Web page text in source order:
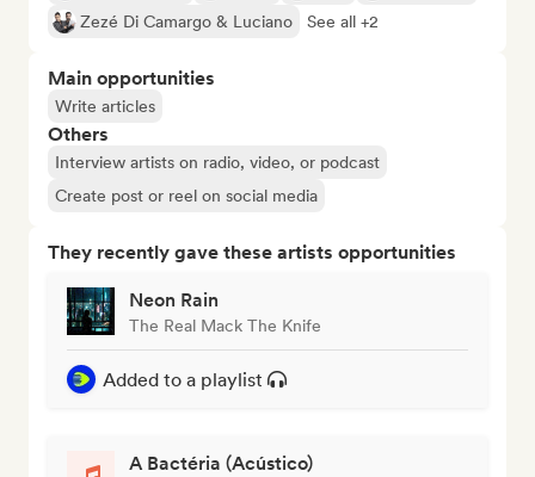
Zezé Di Camargo & Luciano
See all +2
Main opportunities
Write articles
Others
Interview artists on radio, video, or podcast
Create post or reel on social media
They recently gave these artists opportunities
Neon Rain
The Real Mack The Knife
Added to a playlist
A Bactéria (Acústico)